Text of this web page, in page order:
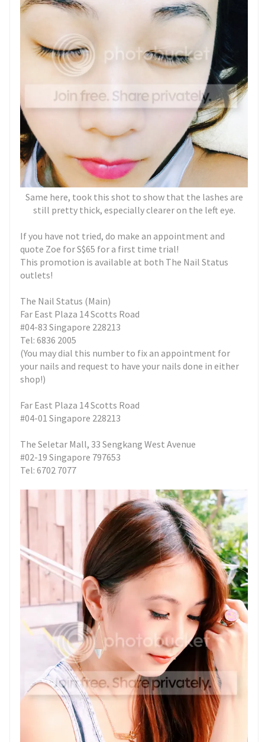
Same here, took this shot to show that the lashes are
still pretty thick, especially clearer on the left eye.
If you have not tried, do make an appointment and
quote Zoe for S$65 for a first time trial!
This promotion is available at both The Nail Status
outlets!
The Nail Status (Main)
Far East Plaza 14 Scotts Road
#04-83 Singapore 228213
Tel: 6836 2005
(You may dial this number to fix an appointment for
your nails and request to have your nails done in either
shop!)
Far East Plaza 14 Scotts Road
#04-01 Singapore 228213
The Seletar Mall, 33 Sengkang West Avenue
#02-19 Singapore 797653
Tel: 6702 7077